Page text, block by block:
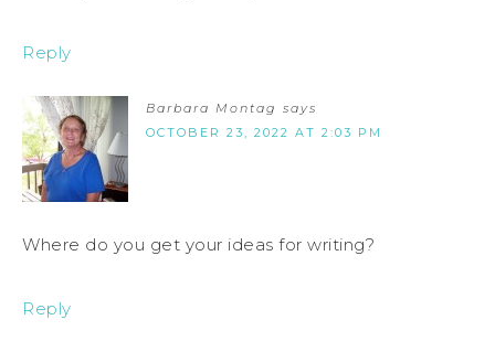
Reply
Barbara Montag says
OCTOBER 23, 2022 AT 2:03 PM
Where do you get your ideas for writing?
Reply